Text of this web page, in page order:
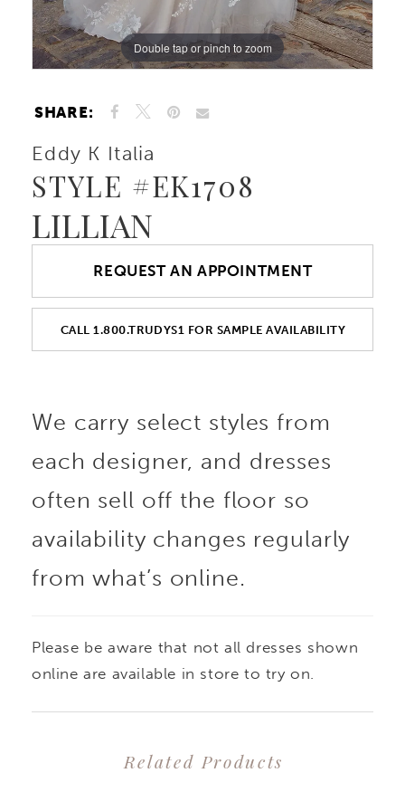
Double tap or pinch to zoom
Double tap or pinch to zoom
Double tap or pinch to zoom
SHARE:
Eddy K Italia
STYLE #EK1708
LILLIAN
REQUEST AN APPOINTMENT
CALL 1.800.TRUDYS1 FOR SAMPLE AVAILABILITY
We carry select styles from
each designer, and dresses
often sell off the floor so
availability changes regularly
from what’s online.
Please be aware that not all dresses shown
online are available in store to try on.
Related Products